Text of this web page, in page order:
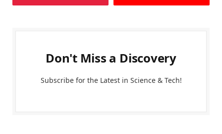
Don't Miss a Discovery
Subscribe for the Latest in Science & Tech!